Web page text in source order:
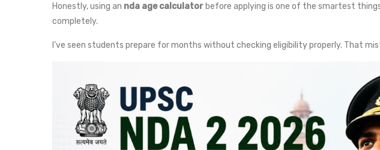
Honestly, using an nda age calculator before applying is one of the smartest
completely.
I’ve seen students prepare for months without checking eligibility properly. That